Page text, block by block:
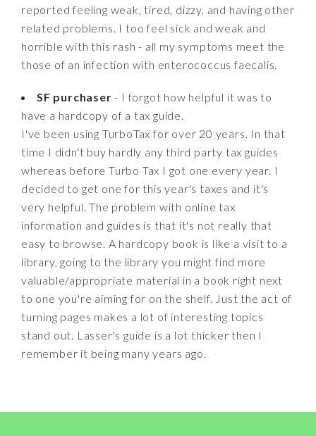
reported feeling weak, tired, dizzy, and having other
related problems. I too feel sick and weak and
horrible with this rash - all my symptoms meet the
those of an infection with enterococcus faecalis.
SF purchaser - I forgot how helpful it was to
have a hardcopy of a tax guide.
I've been using TurboTax for over 20 years. In that
time I didn't buy hardly any third party tax guides
whereas before Turbo Tax I got one every year. I
decided to get one for this year's taxes and it's
very helpful. The problem with online tax
information and guides is that it's not really that
easy to browse. A hardcopy book is like a visit to a
library, going to the library you might find more
valuable/appropriate material in a book right next
to one you're aiming for on the shelf. Just the act of
turning pages makes a lot of interesting topics
stand out. Lasser's guide is a lot thicker then I
remember it being many years ago.